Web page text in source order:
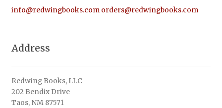
info@redwingbooks.com orders@redwingbooks.com
Address
Redwing Books, LLC
202 Bendix Drive
Taos, NM 87571